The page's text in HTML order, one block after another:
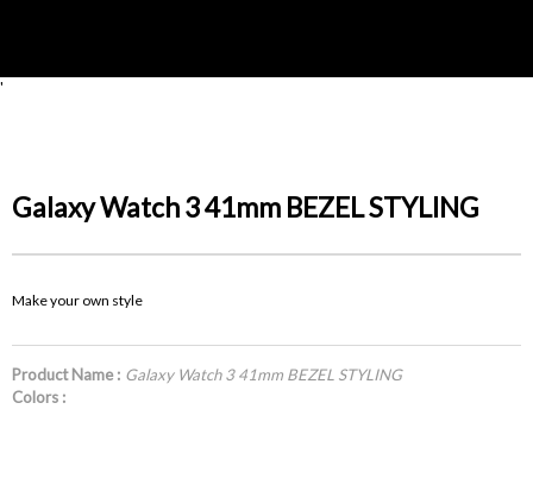
'
Galaxy Watch 3 41mm BEZEL STYLING
Make your own style
Product Name : Galaxy Watch 3 41mm BEZEL STYLING
Colors :